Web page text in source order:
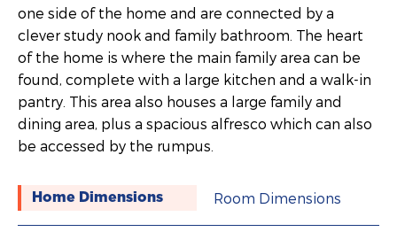
one side of the home and are connected by a
clever study nook and family bathroom. The heart
of the home is where the main family area can be
found, complete with a large kitchen and a walk-in
pantry. This area also houses a large family and
dining area, plus a spacious alfresco which can also
be accessed by the rumpus.
Home Dimensions Room Dimensions